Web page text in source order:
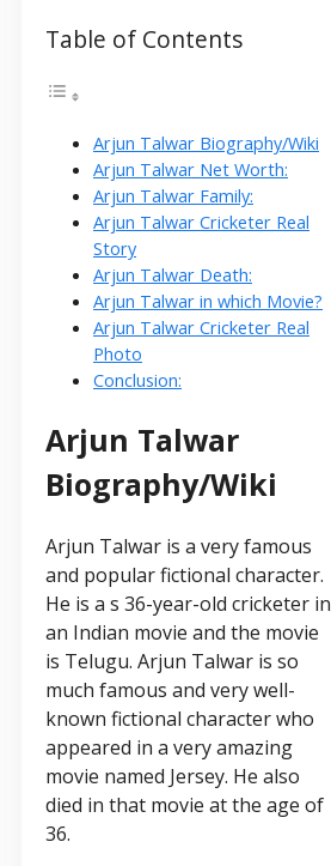
Table of Contents
Arjun Talwar Biography/Wiki
Arjun Talwar Net Worth:
Arjun Talwar Family:
Arjun Talwar Cricketer Real
Story
Arjun Talwar Death:
Arjun Talwar in which Movie?
Arjun Talwar Cricketer Real
Photo
Conclusion:
Arjun Talwar
Biography/Wiki
Arjun Talwar is a very famous
and popular fictional character.
He is a s 36-year-old cricketer in
an Indian movie and the movie
is Telugu. Arjun Talwar is so
much famous and very well-
known fictional character who
appeared in a very amazing
movie named Jersey. He also
died in that movie at the age of
36.